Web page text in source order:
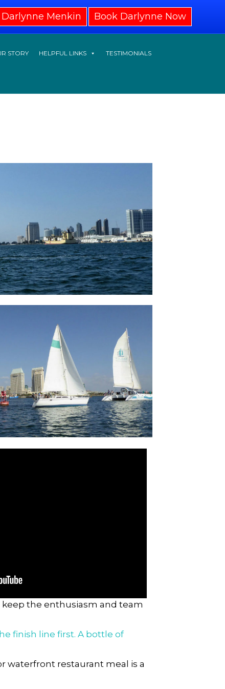
Menkin Book Darlynne Now
STORY HELPFUL LINKS TESTIMONIALS
the enthusiasm and team
finish line first. A bottle of
waterfront restaurant meal is a